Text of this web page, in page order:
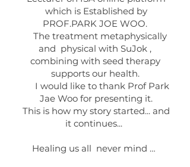
which is Established by
PROF.PARK JOE WOO.
The treatment metaphysically
and physical with SuJok ,
combining with seed therapy
supports our health.
I would like to thank Prof Park
Jae Woo for presenting it.
This is how my story started... and
it continues...
Healing us all never mind …